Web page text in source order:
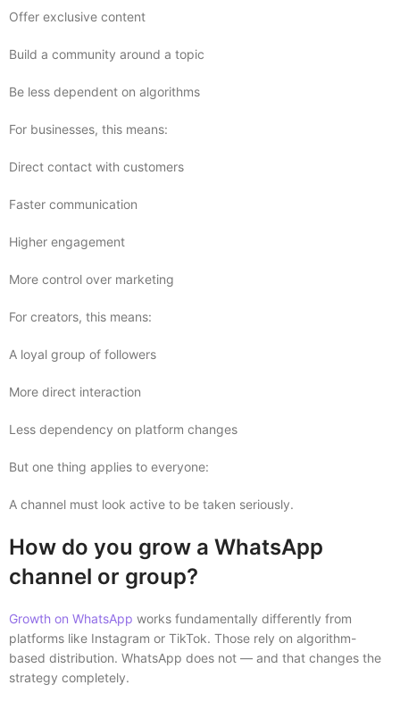
Offer exclusive content
Build a community around a topic
Be less dependent on algorithms
For businesses, this means:
Direct contact with customers
Faster communication
Higher engagement
More control over marketing
For creators, this means:
A loyal group of followers
More direct interaction
Less dependency on platform changes
But one thing applies to everyone:
A channel must look active to be taken seriously.
How do you grow a WhatsApp
channel or group?
Growth on WhatsApp works fundamentally differently from
platforms like Instagram or TikTok. Those rely on algorithm-
based distribution. WhatsApp does not — and that changes the
strategy completely.